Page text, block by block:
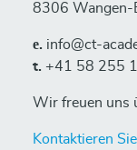
8306 Wangen-
е. info@ct-
t. +41 58 255
Wir freuen uns
Kontaktieren